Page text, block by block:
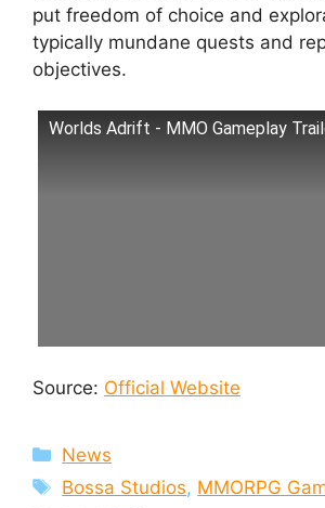
put freedom of choice and
typically mundane quests and
objectives.
Worlds Adrift - MMO Gameplay
Source: Official Website
Categories
News
Tags
Bossa Studios, MMORPG